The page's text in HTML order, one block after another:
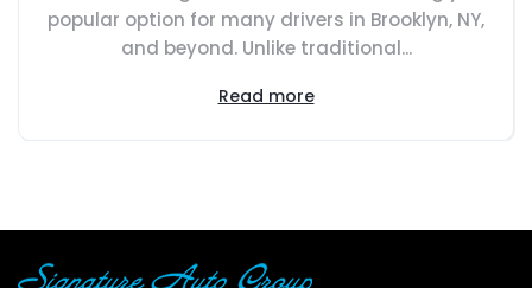
popular option for many drivers in Brooklyn, NY,
and beyond. Unlike traditional...
Read more